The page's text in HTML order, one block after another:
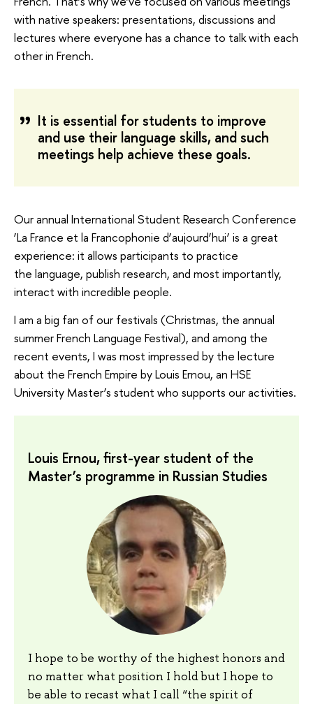
with native speakers: presentations, discussions and
lectures where everyone has a chance to talk with each
other in French.
It is essential for students to improve
and use their language skills, and such
meetings help achieve these goals.
Our annual International Student Research Conference
‘La France et la Francophonie d’aujourd’hui’ is a great
experience: it allows participants to practice
the language, publish research, and most importantly,
interact with incredible people.
I am a big fan of our festivals (Christmas, the annual
summer French Language Festival), and among the
recent events, I was most impressed by the lecture
about the French Empire by Louis Ernou, an HSE
University Master’s student who supports our activities.
Louis Ernou, first-year student of the
Master’s programme in Russian Studies
I hope to be worthy of the highest honors and
no matter what position I hold but I hope to
be able to recast what I call “the spirit of